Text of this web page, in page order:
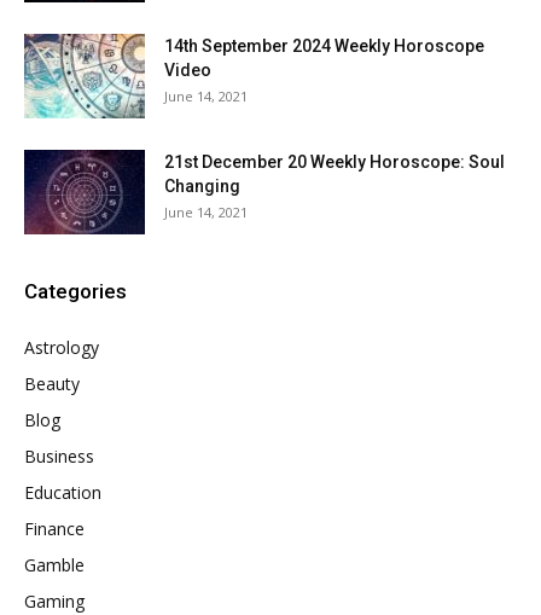
14th September 2024 Weekly Horoscope
Video
June 14, 2021
21st December 20 Weekly Horoscope: Soul
Changing
June 14, 2021
Categories
Astrology
Beauty
Blog
Business
Education
Finance
Gamble
Gaming